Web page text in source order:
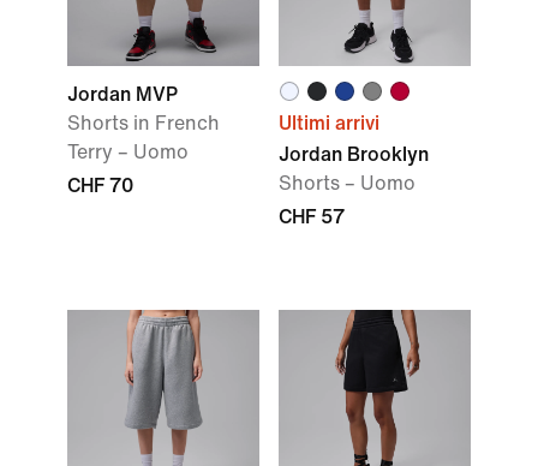
Jordan MVP
Shorts in French
Terry – Uomo
CHF 70
Ultimi arrivi
Jordan Brooklyn
Shorts – Uomo
CHF 57